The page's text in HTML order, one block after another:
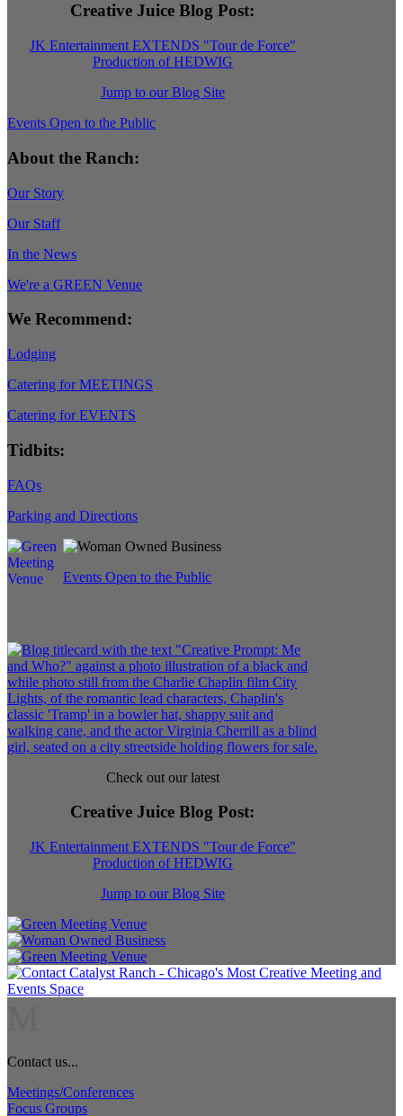
Creative Juice Blog Post:
JK Entertainment EXTENDS "Tour de Force"
Production of HEDWIG
Jump to our Blog Site
Events Open to the Public
About the Ranch:
Our Story
Our Staff
In the News
We're a GREEN Venue
We Recommend:
Lodging
Catering for MEETINGS
Catering for EVENTS
Tidbits:
FAQs
Parking and Directions
Events Open to the Public
Check out our latest
Creative Juice Blog Post:
JK Entertainment EXTENDS "Tour de Force"
Production of HEDWIG
Jump to our Blog Site
Contact us...
Meetings/Conferences
Focus Groups